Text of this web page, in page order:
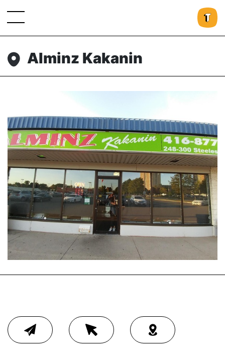
Alminz Kakanin